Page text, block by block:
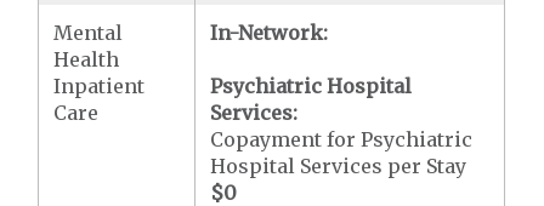
Mental
Health
Inpatient
Care
In-Network:
Psychiatric Hospital
Services:
Copayment for Psychiatric
Hospital Services per Stay
$0